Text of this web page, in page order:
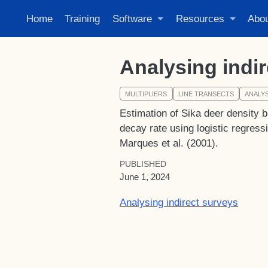
Home Training Software Resources
Analysing
MULTIPLIERS LINE TRANSECTS
Estimation of Sika deer density
decay rate using logistic
Marques et al. (2001).
PUBLISHED
June 1, 2024
Analysing indirect surveys